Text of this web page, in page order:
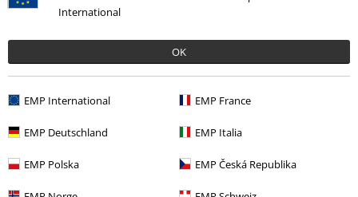
International
OK
EMP International EMP France
EMP Deutschland EMP Italia
EMP Polska EMP Česká Republika
Recently viewed items